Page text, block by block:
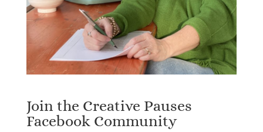
Join the Creative Pauses
Facebook Community